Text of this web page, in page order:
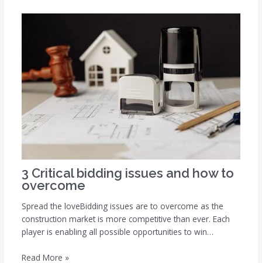
3 Critical bidding issues and how to
overcome
Spread the loveBidding issues are to overcome as the
construction market is more competitive than ever. Each
player is enabling all possible opportunities to win…
Read More »